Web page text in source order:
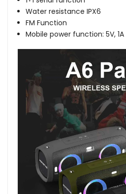
Water resistance IPX6
FM Function
Mobile power function: 5V, 1A